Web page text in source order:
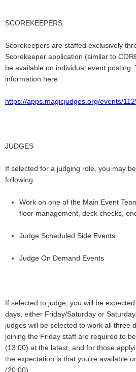
SCOREKEEPERS
Scorekeepers are staffed exclusively
Scorekeeper application (similar to
be available on individual event posting.
information here:
https://apps.magicjudges.org/events/
JUDGES
If selected for a judging role, you may
following:
Work on one of the Main Event
floor management, deck checks,
Judge Scheduled Side Events
Judge On Demand Events
If selected to judge, you will be
days, either Friday/Saturday or
judges will be selected to work all three
joining the Friday staff are required to
(13:00) at the latest, and for those
the expectation is that you're available
(20:00).